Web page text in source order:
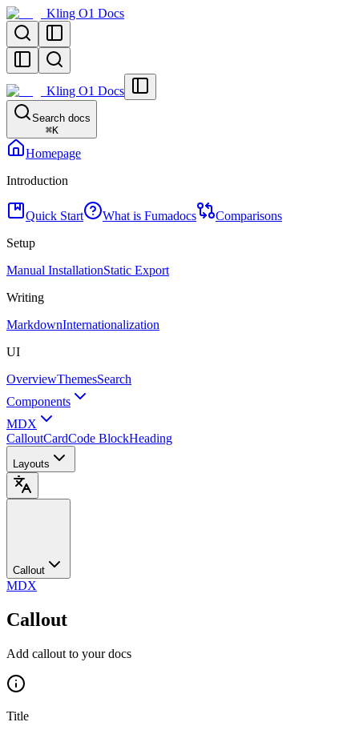
Kling O1 Docs
Kling O1 Docs
Search docs
⌘K
Homepage
Introduction
Quick Start What is Fumadocs
Comparisons
Setup
Manual InstallationStatic Export
Writing
MarkdownInternationalization
UI
OverviewThemesSearch
Components
MDX
CalloutCardCode BlockHeading
Layouts
Callout
MDX
Callout
Add callout to your docs
Title